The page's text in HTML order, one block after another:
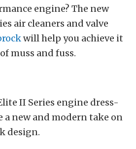
engine? The new
air cleaners and valve
will help you achieve it
muss and fuss.
II Series engine dress-
a new and modern take on
design.